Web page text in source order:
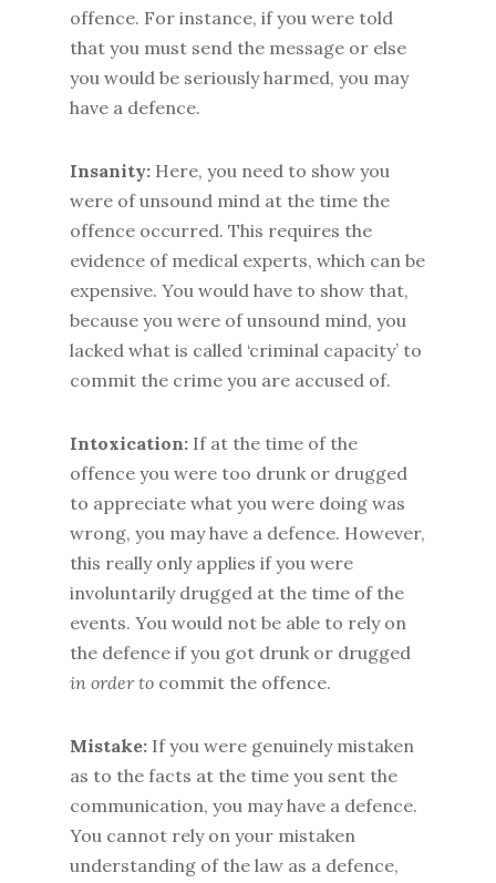
offence. For instance, if you were told
that you must send the message or else
you would be seriously harmed, you may
have a defence.
Insanity:Here, you need to show you
were of unsound mind at the time the
offence occurred. This requires the
evidence of medical experts, which can be
expensive. You would have to show that,
because you were of unsound mind, you
lacked what is called ‘criminal capacity’ to
commit the crime you are accused of.
Intoxication: If at the time of the
offence you were too drunk or drugged
to appreciate what you were doing was
wrong, you may have a defence. However,
this really only applies if you were
involuntarily drugged at the time of the
events. You would not be able to rely on
the defence if you got drunk or drugged
in order tocommit the offence.
Mistake: If you were genuinely mistaken
as to the facts at the time you sent the
communication, you may have a defence.
You cannot rely on your mistaken
understanding of the law as a defence,